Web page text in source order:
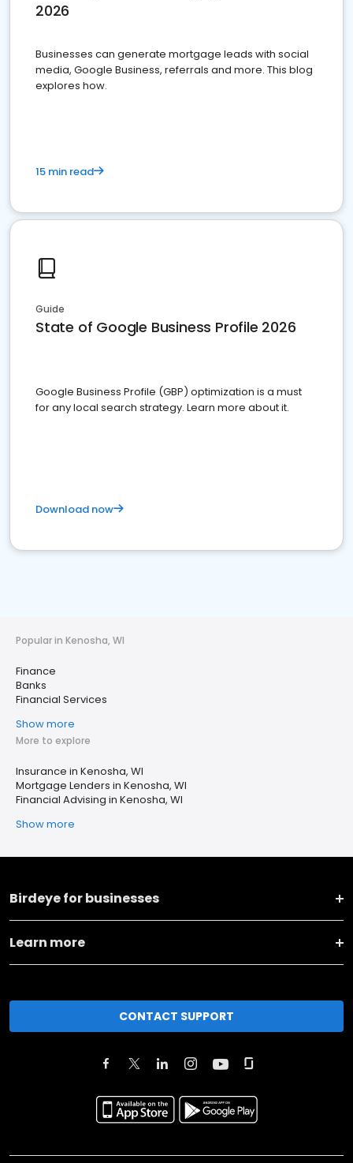
2026
Businesses can generate mortgage leads with social
media, Google Business, referrals and more. This blog
explores how.
15 min read
Guide
State of Google Business Profile 2026
Google Business Profile (GBP) optimization is a must
for any local search strategy. Learn more about it.
Download now
Popular in Kenosha, WI
Finance
Banks
Financial Services
Show more
More to explore
Insurance in Kenosha, WI
Mortgage Lenders in Kenosha, WI
Financial Advising in Kenosha, WI
Show more
Birdeye for businesses
Learn more
CONTACT SUPPORT